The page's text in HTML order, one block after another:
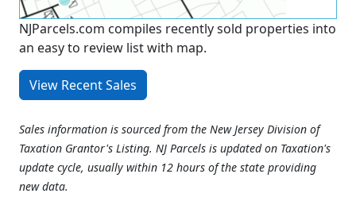
NJParcels.com compiles recently sold properties into
an easy to review list with map.
View Recent Sales
Sales information is sourced from the New Jersey Division of
Taxation Grantor's Listing. NJ Parcels is updated on Taxation's
update cycle, usually within 12 hours of the state providing
new data.